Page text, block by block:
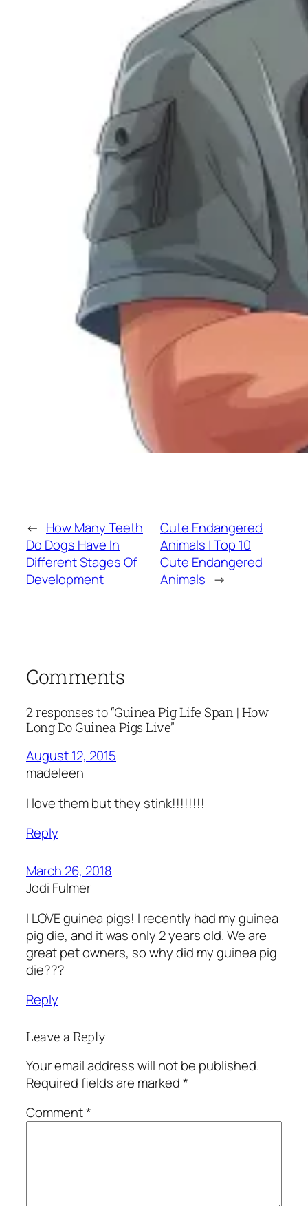
← How Many Teeth
Do Dogs Have In
Different Stages Of
Development
Cute Endangered
Animals | Top 10
Cute Endangered
Animals →
Comments
2 responses to “Guinea Pig Life Span | How
Long Do Guinea Pigs Live”
August 12, 2015
madeleen
I love them but they stink!!!!!!!!
Reply
March 26, 2018
Jodi Fulmer
I LOVE guinea pigs! I recently had my guinea
pig die, and it was only 2 years old. We are
great pet owners, so why did my guinea pig
die???
Reply
Leave a Reply
Your email address will not be published.
Required fields are marked*
Comment*